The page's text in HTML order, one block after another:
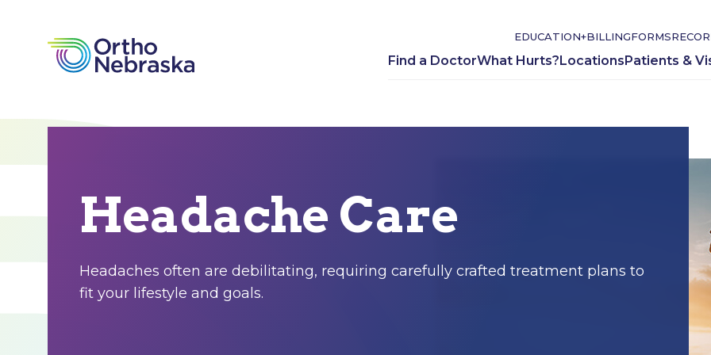
EDUCATION+BILLINGFORMS
Find a DoctorWhat Hurts?LocationsPatients &
Headache Care
Headaches often are debilitating, requiring carefully crafted treatment plans to
fit your lifestyle and goals.